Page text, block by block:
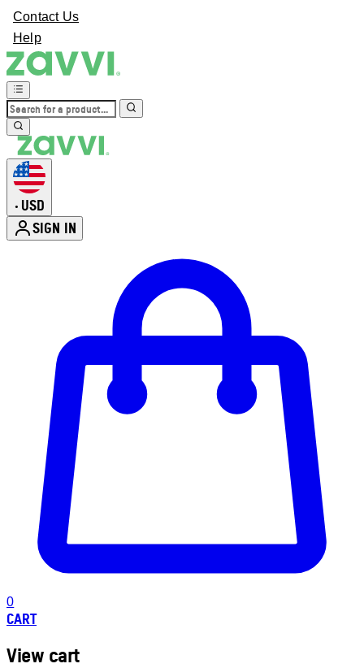
Contact Us
Help
• USD
SIGN IN
0
CART
View cart